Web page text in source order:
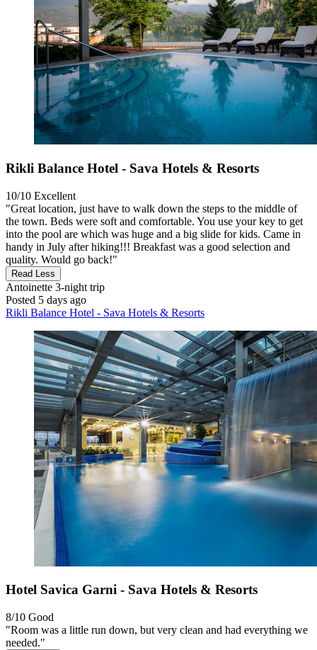
Rikli Balance Hotel - Sava Hotels & Resorts
10/10 Excellent
"Great location, just have to walk down the steps to the middle of
the town. Beds were soft and comfortable. You use your key to get
into the pool are which was huge and a big slide for kids. Came in
handy in July after hiking!!! Breakfast was a good selection and
quality. Would go back!"
Read Less
Antoinette 3-night trip
Posted 5 days ago
Rikli Balance Hotel - Sava Hotels & Resorts
Hotel Savica Garni - Sava Hotels & Resorts
8/10 Good
"Room was a little run down, but very clean and had everything we
needed."